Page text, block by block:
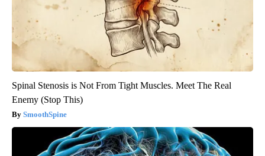
Spinal Stenosis is Not From Tight Muscles. Meet The Real
Enemy (Stop This)
SmoothSpine